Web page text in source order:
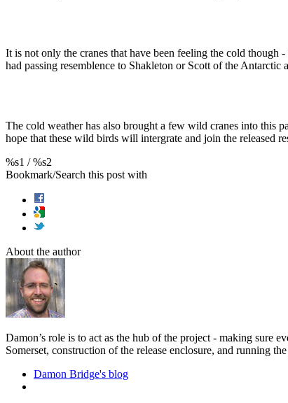
It is not only the cranes that have been feeling the cold
had passing resemblence to Shakleton or Scott of the Antarctic
The cold weather has also brought a few wild cranes into this
hope that these wild birds will intergrate and join the released
%s1 /%s2
Bookmark/Search this post with
About the author
Damon’s role is to act as the hub of the project - making sure
Somerset, construction of the release enclosure, and running
Damon Bridge's blog